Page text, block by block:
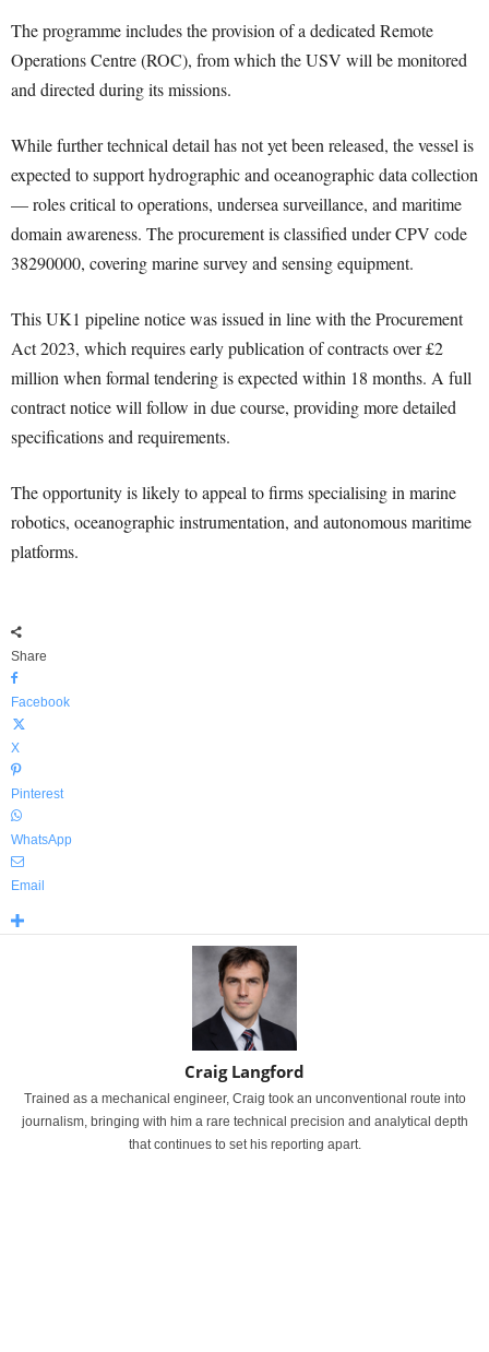
The programme includes the provision of a dedicated Remote
Operations Centre (ROC), from which the USV will be monitored
and directed during its missions.
While further technical detail has not yet been released, the vessel is
expected to support hydrographic and oceanographic data collection
— roles critical to operations, undersea surveillance, and maritime
domain awareness. The procurement is classified under CPV code
38290000, covering marine survey and sensing equipment.
This UK1 pipeline notice was issued in line with the Procurement
Act 2023, which requires early publication of contracts over £2
million when formal tendering is expected within 18 months. A full
contract notice will follow in due course, providing more detailed
specifications and requirements.
The opportunity is likely to appeal to firms specialising in marine
robotics, oceanographic instrumentation, and autonomous maritime
platforms.
Share
Facebook
X
Pinterest
WhatsApp
Email
Craig Langford
Trained as a mechanical engineer, Craig took an unconventional route into
journalism, bringing with him a rare technical precision and analytical depth
that continues to set his reporting apart.